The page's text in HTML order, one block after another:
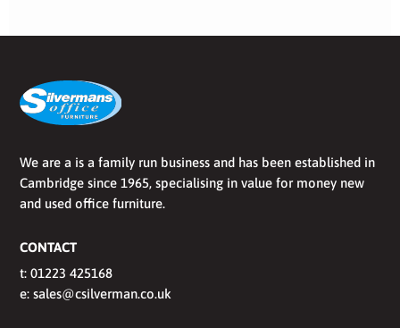
We are a is a family run business and has been established in
Cambridge since 1965, specialising in value for money new
and used office furniture.
CONTACT
t:01223 425168
e:sales@csilverman.co.uk